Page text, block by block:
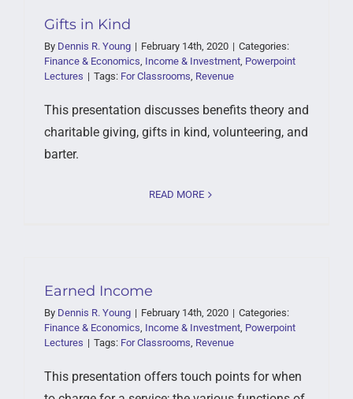
Gifts in Kind
By Dennis R. Young | February 14th, 2020 | Categories:
Finance & Economics, Income & Investment, Powerpoint
Lectures | Tags: For Classrooms, Revenue
This presentation discusses benefits theory and
charitable giving, gifts in kind, volunteering, and
barter.
READ MORE
Earned Income
By Dennis R. Young | February 14th, 2020 | Categories:
Finance & Economics, Income & Investment, Powerpoint
Lectures | Tags: For Classrooms, Revenue
This presentation offers touch points for when